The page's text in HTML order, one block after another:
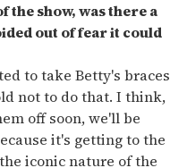
show, was there a
out of fear it could
to take Betty's braces
not to do that. I think,
off soon, we'll be
it's getting to the
iconic nature of the